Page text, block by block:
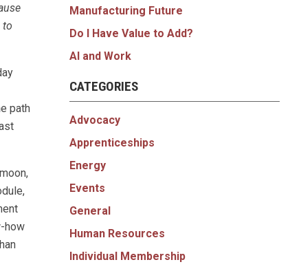
to
path
how
Manufacturing Future
Do I Have Value to Add?
AI and Work
CATEGORIES
Advocacy
Apprenticeships
Energy
Events
General
Human Resources
Individual Membership